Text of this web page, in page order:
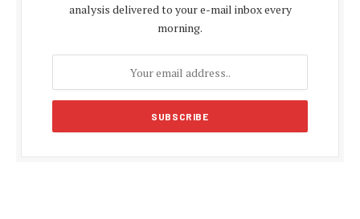
analysis delivered to your e-mail inbox every
morning.